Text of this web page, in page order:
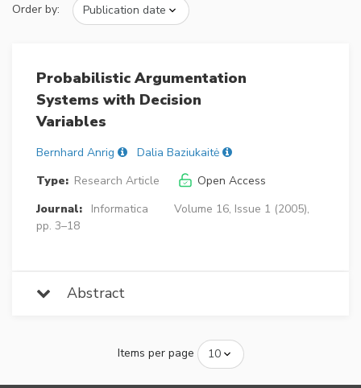
Order by:
Probabilistic Argumentation
Systems with Decision
Variables
Bernhard Anrig
Dalia Baziukaitė
Type: Research Article
Open Access
Journal:
Informatica
Volume 16, Issue 1 (2005),
pp. 3–18
Abstract
Items per page